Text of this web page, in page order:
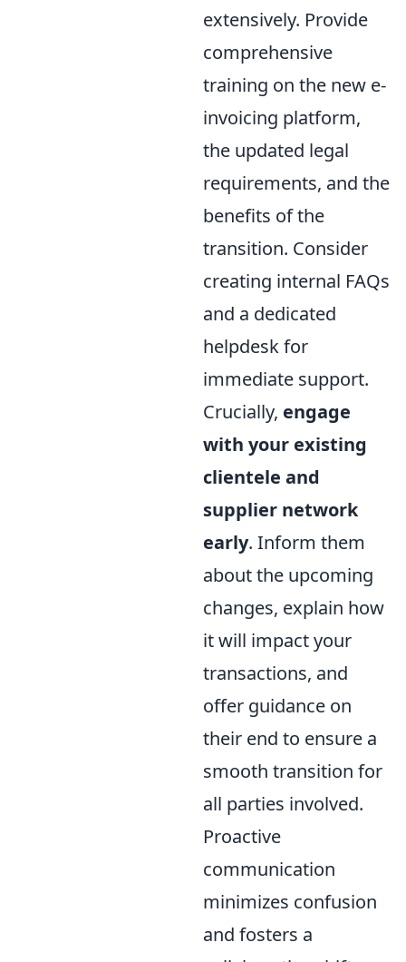
extensively. Provide
comprehensive
training on the new e-
invoicing platform,
the updated legal
requirements, and the
benefits of the
transition. Consider
creating internal FAQs
and a dedicated
helpdesk for
immediate support.
Crucially, engage
with your existing
clientele and
supplier network
early. Inform them
about the upcoming
changes, explain how
it will impact your
transactions, and
offer guidance on
their end to ensure a
smooth transition for
all parties involved.
Proactive
communication
minimizes confusion
and fosters a